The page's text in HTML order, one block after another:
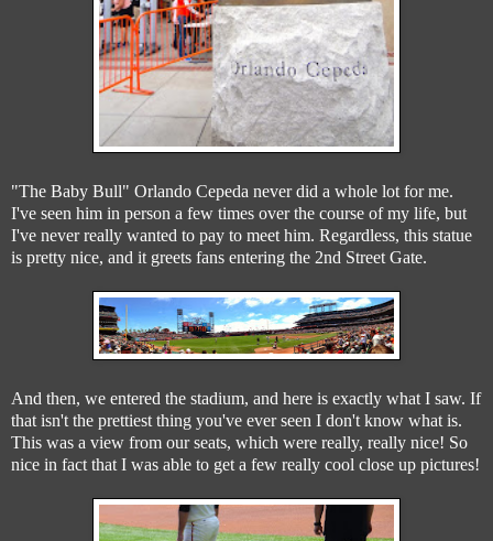
"The Baby Bull" Orlando Cepeda never did a whole lot for me.
I've seen him in person a few times over the course of my life, but
I've never really wanted to pay to meet him. Regardless, this statue
is pretty nice, and it greets fans entering the 2nd Street Gate.
And then, we entered the stadium, and here is exactly what I saw. If
that isn't the prettiest thing you've ever seen I don't know what is.
This was a view from our seats, which were really, really nice! So
nice in fact that I was able to get a few really cool close up pictures!